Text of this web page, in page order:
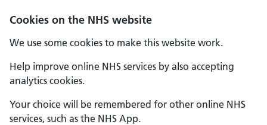
Cookies on the NHS website
We use some cookies to make this website work.
Help improve online NHS services by also accepting
analytics cookies.
Your choice will be remembered for other online NHS
services, such as the NHS App.
Skip to main content